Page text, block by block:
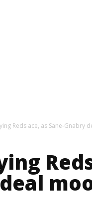
Reds ace, as Sane-Gnabry